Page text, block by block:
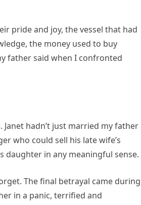
pride and joy, the vessel that had
the money used to buy
father said when I confronted
hadn’t just married my father
who could sell his late wife’s
daughter in any meaningful sense.
The final betrayal came during
in a panic, terrified and